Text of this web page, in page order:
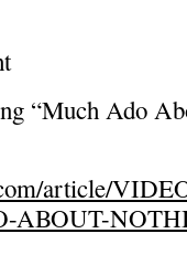
“Much Ado
article/
ABOUT-